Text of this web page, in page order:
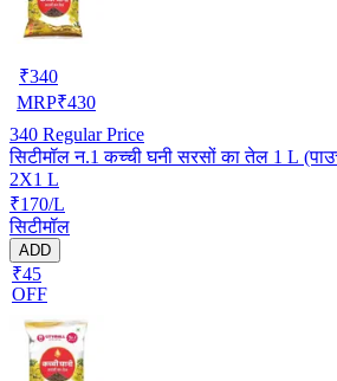
₹340
MRP₹430
340 Regular Price
2X1 L
₹170/L
सिटीमॉल
ADD
₹45
OFF